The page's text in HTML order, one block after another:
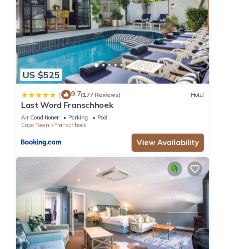
US $525
| 9.7(177 Reviews) Hotel
Last Word Franschhoek
Air Conditioner Parking
Pool
Cape Town
Franschhoek
View Availability